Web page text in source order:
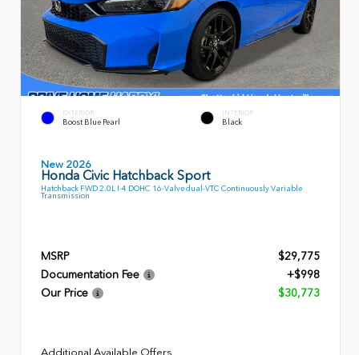
EXTERIOR
Boost Blue Pearl
INTERIOR
Black
New 2026
Honda Civic Hatchback Sport
Hatchback FWD 2.0L I-4 DOHC 16-Valve dual-VTC Continuously Variable
Transmission
MSRP
$29,775
Documentation Fee
+$998
Our Price
$30,773
Additional Available Offers